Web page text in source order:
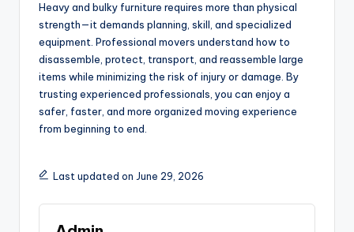
Heavy and bulky furniture requires more than physical
strength—it demands planning, skill, and specialized
equipment. Professional movers understand how to
disassemble, protect, transport, and reassemble large
items while minimizing the risk of injury or damage. By
trusting experienced professionals, you can enjoy a
safer, faster, and more organized moving experience
from beginning to end.
Last updated on June 29, 2026